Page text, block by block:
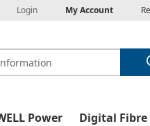
Login My Account
Power Digital Fibre